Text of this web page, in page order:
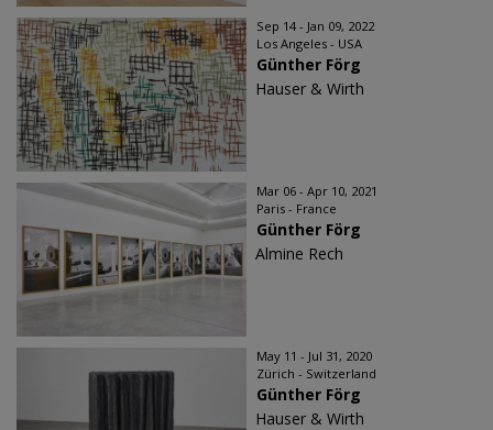
Sep 14 - Jan 09, 2022
Los Angeles - USA
Günther Förg
Hauser & Wirth
Mar 06 - Apr 10, 2021
Paris - France
Günther Förg
Almine Rech
May 11 - Jul 31, 2020
Zürich - Switzerland
Günther Förg
Hauser & Wirth